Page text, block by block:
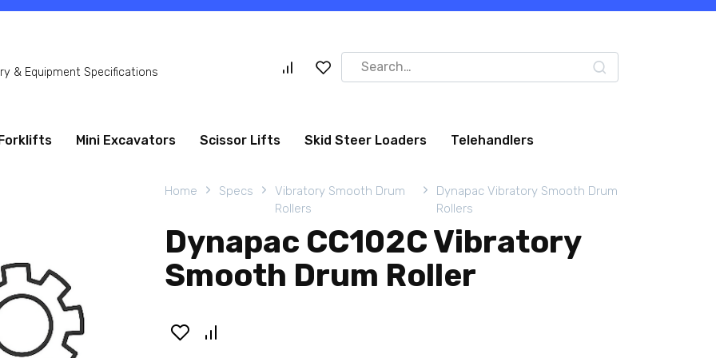
& Equipment Specifications
Search
for:
Forklifts Mini Excavators Scissor Lifts Skid Steer Loaders Telehandlers
Home Specs
Vibratory Smooth Drum
Rollers
Dynapac Vibratory Smooth Drum
Rollers
Dynapac CC102C Vibratory
Smooth Drum Roller